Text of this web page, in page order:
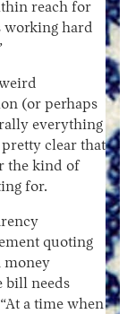
reach for
working hard
(or perhaps
everything
pretty clear that
the kind of
for.
quoting
money
bill needs
a time when